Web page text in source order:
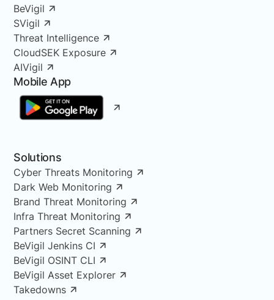
BeVigil
SVigil
Threat Intelligence
CloudSEK Exposure
AIVigil
Mobile App
Solutions
Cyber Threats Monitoring
Dark Web Monitoring
Brand Threat Monitoring
Infra Threat Monitoring
Partners Secret Scanning
BeVigil Jenkins CI
BeVigil OSINT CLI
BeVigil Asset Explorer
Takedowns